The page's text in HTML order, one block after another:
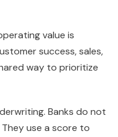
value is
success, sales,
way to prioritize
Banks do not
use a score to